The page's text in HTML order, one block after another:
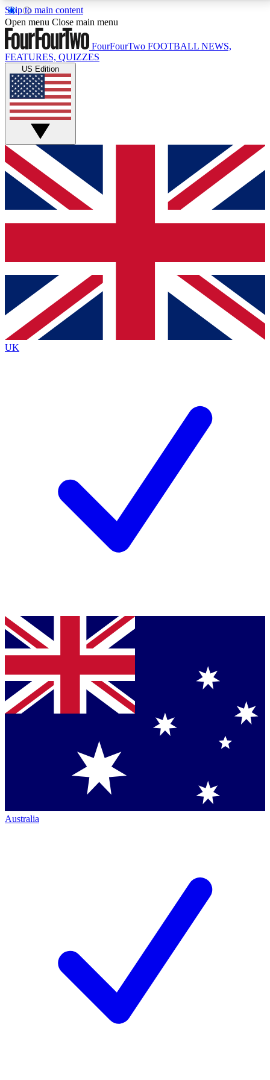
Skip to main content
17
MEMBER FEATURESACCESS AVAILABLE
Live Q&A Sessions
Weekly interactive sessions
GET CLUB ACCESS QUICK
For the quickest way to join, simply enter your email
below and get access. We will send a confirmation
and sign you up to our newsletter to keep you
Contact me with news and offers from other Future
brands
By submitting your information you agree to the Terms & Conditionsand
Privacy
Policyand are aged 16 or over.
Open menu Close main menu
FourFourTwo FOOTBALL NEWS,
FEATURES, QUIZZES
US Edition
UK
Australia